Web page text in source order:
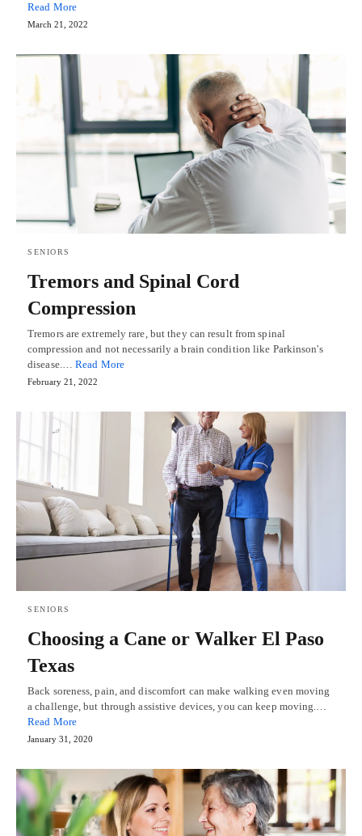
Read More
March 21, 2022
SENIORS
Tremors and Spinal Cord
Compression
Tremors are extremely rare, but they can result from spinal
compression and not necessarily a brain condition like Parkinson's
disease.… Read More
February 21, 2022
SENIORS
Choosing a Cane or Walker El Paso
Texas
Back soreness, pain, and discomfort can make walking even moving
a challenge, but through assistive devices, you can keep moving.…
Read More
January 31, 2020